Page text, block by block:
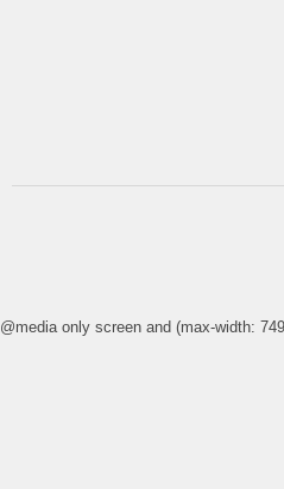
@media only screen and (max-width: